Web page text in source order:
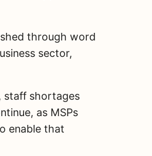
through word
sector,
staff shortages
as MSPs
enable that